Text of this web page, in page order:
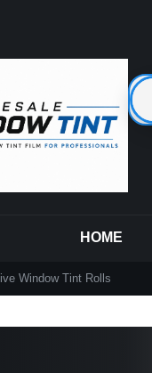
HOME
Window Tint Rolls